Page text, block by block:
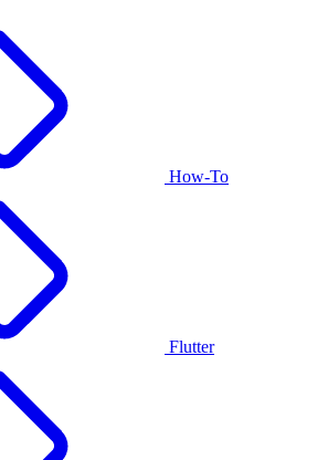
How-To
Flutter